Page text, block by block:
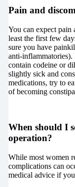
Pain and
You can expect
least the first few
sure you have
anti-
contain codeine or
slightly sick and
medications, try to
of becoming
When should I
operation?
While most women
complications can
medical advice if